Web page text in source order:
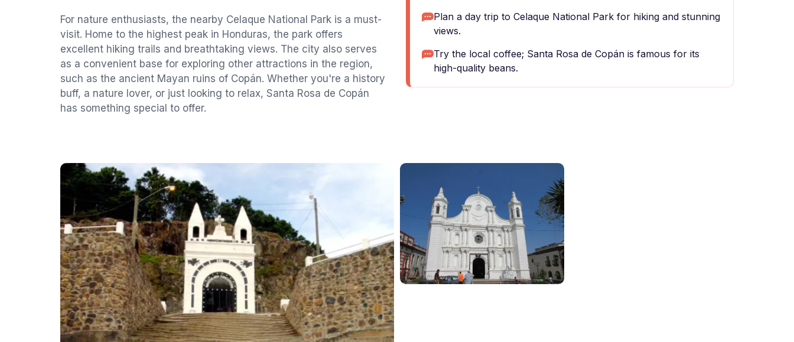
For nature enthusiasts, the nearby Celaque National Park is a must-
visit. Home to the highest peak in Honduras, the park offers
excellent hiking trails and breathtaking views. The city also serves
as a convenient base for exploring other attractions in the region,
such as the ancient Mayan ruins of Copán. Whether you're a history
buff, a nature lover, or just looking to relax, Santa Rosa de Copán
has something special to offer.
Plan a day trip to Celaque National Park for hiking and stunning
views.
Try the local coffee; Santa Rosa de Copán is famous for its
high-quality beans.